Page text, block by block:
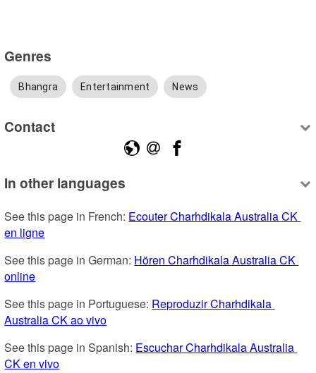
Genres
Bhangra Entertainment News
Contact
In other languages
See this page in French: Ecouter Charhdikala Australia CK
en ligne
See this page in German: Hören Charhdikala Australia CK
online
See this page in Portuguese: Reproduzir Charhdikala
Australia CK ao vivo
See this page in Spanish: Escuchar Charhdikala Australia
CK en vivo